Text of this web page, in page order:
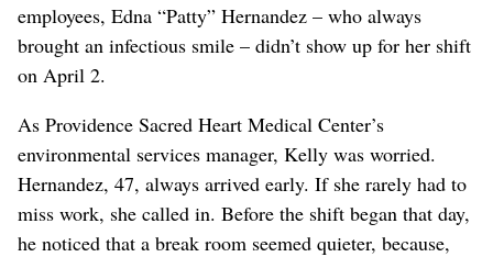
employees, Edna “Patty” Hernandez – who always
brought an infectious smile – didn’t show up for her shift
on April 2.
As Providence Sacred Heart Medical Center’s
environmental services manager, Kelly was worried.
Hernandez, 47, always arrived early. If she rarely had to
miss work, she called in. Before the shift began that day,
he noticed that a break room seemed quieter, because,